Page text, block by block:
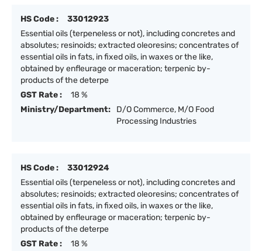
HS Code :
33012923
Essential oils (terpeneless or not), including concretes and
absolutes; resinoids; extracted oleoresins; concentrates of
essential oils in fats, in fixed oils, in waxes or the like,
obtained by enfleurage or maceration; terpenic by-
products of the deterpe
GST Rate :
18 %
Ministry/Department:
D/O Commerce, M/O Food
Processing Industries
HS Code :
33012924
Essential oils (terpeneless or not), including concretes and
absolutes; resinoids; extracted oleoresins; concentrates of
essential oils in fats, in fixed oils, in waxes or the like,
obtained by enfleurage or maceration; terpenic by-
products of the deterpe
GST Rate :
18 %